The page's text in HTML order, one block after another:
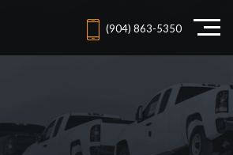
(904) 863-5350